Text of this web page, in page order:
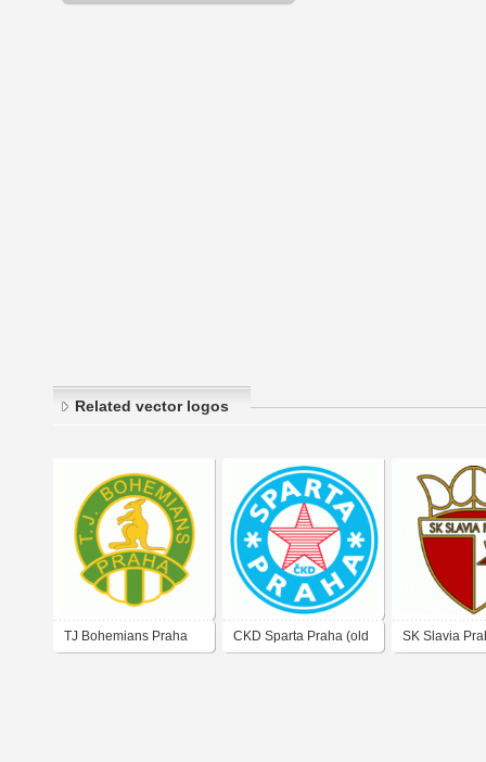
Related vector logos
TJ Bohemians Praha CKD Sparta Praha (old SK Slavia